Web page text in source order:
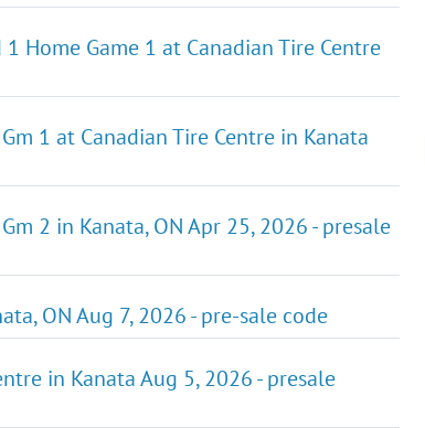
Home Game 1 at Canadian Tire Centre
1 at Canadian Tire Centre in Kanata
2 in Kanata, ON Apr 25, 2026 - presale
ON Aug 7, 2026 - pre-sale code
in Kanata Aug 5, 2026 - presale